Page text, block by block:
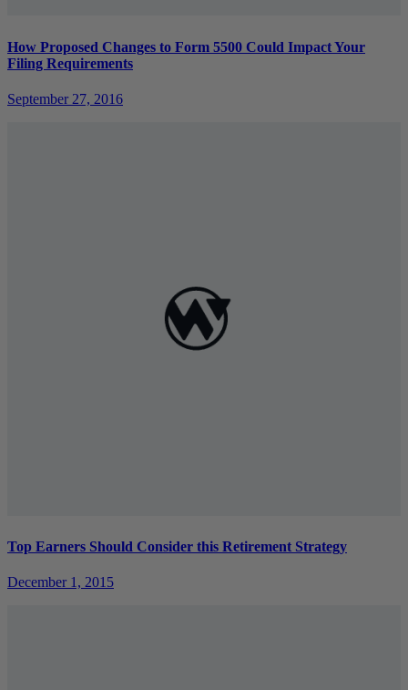
How Proposed Changes to Form 5500 Could Impact Your
Filing Requirements
September 27, 2016
Top Earners Should Consider this Retirement Strategy
December 1, 2015